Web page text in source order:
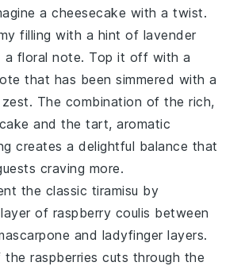
acheesecake with a twist.
filling with a hint of lavender
a floral note. Top it off with a
that has been simmered with a
. The combination of the rich,
and the tart, aromatic
creates a delightful balance that
craving more.
the classic tiramisu by
of raspberry coulis between
and ladyfinger layers.
theraspberries cuts through the